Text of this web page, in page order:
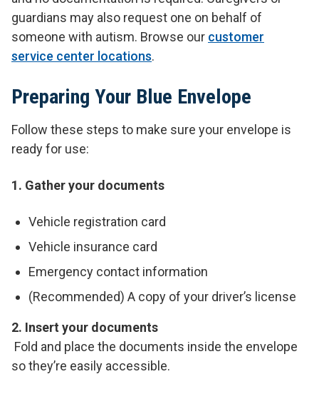
guardians may also request one on behalf of
someone with autism. Browse our customer
service center locations.
Preparing Your Blue Envelope
Follow these steps to make sure your envelope is
ready for use:
1. Gather your documents
Vehicle registration card
Vehicle insurance card
Emergency contact information
(Recommended) A copy of your driver’s license
2. Insert your documents
Fold and place the documents inside the envelope
so they’re easily accessible.